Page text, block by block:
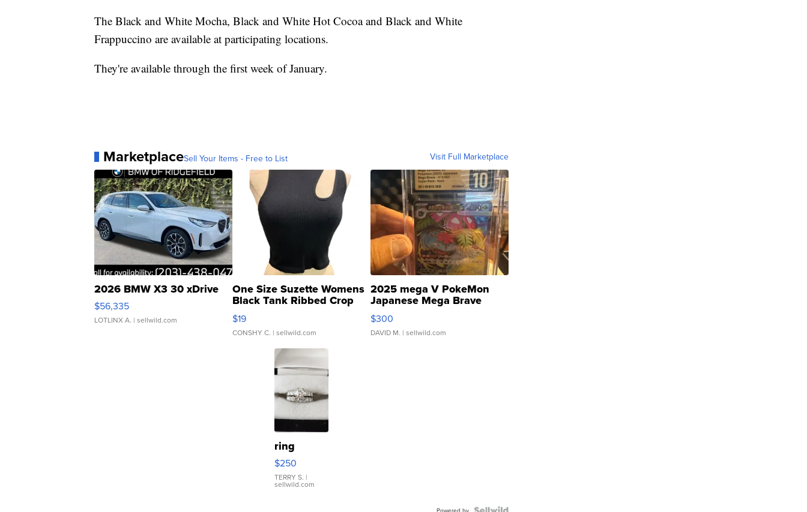
The Black and White Mocha, Black and White Hot Cocoa and Black and White
Frappuccino are available at participating locations.
They're available through the first week of January.
MarketplaceSell Your Items - Free to List Visit Full Marketplace
2026 BMW X3 30 xDrive
$56,335
LOTLINX A. | sellwild.com
One Size Suzette Womens
Black Tank Ribbed Crop
Asymmetrical ...
$19
CONSHY C. | sellwild.com
2025 mega V PokeMon
Japanese Mega Brave
076/063 Super Rare H...
$300
DAVID M. | sellwild.com
ring
$250
TERRY S. |
sellwild.com
Powered by